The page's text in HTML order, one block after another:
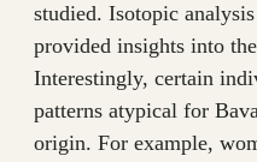
studied. Isotopic
provided insights into
Interestingly, certain
patterns atypical for
origin. For example,